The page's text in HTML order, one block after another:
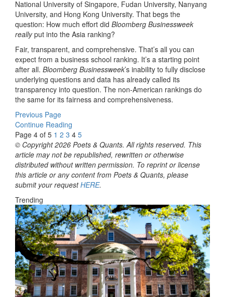
National University of Singapore, Fudan University, Nanyang
University, and Hong Kong University. That begs the
question: How much effort did Bloomberg Businessweek
reallyput into the Asia ranking?
Fair, transparent, and comprehensive. That’s all you can
expect from a business school ranking. It’s a starting point
after all. Bloomberg Businessweek’s inability to fully disclose
underlying questions and data has already called its
transparency into question. The non-American rankings do
the same for its fairness and comprehensiveness.
Previous Page
Continue Reading
Page 4 of 5 1 2 3 4 5
© Copyright 2026 Poets & Quants. All rights reserved. This
article may not be republished, rewritten or otherwise
distributed without written permission. To reprint or license
this article or any content from Poets & Quants, please
submit your requestHERE.
Trending